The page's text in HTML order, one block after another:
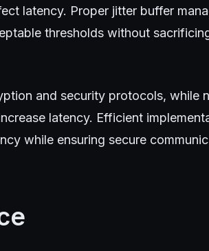
latency. Proper jitter buffer
thresholds without
and security protocols, while
latency. Efficient
while ensuring secure